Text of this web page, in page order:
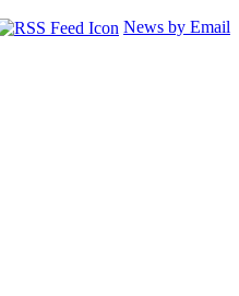
News by Email